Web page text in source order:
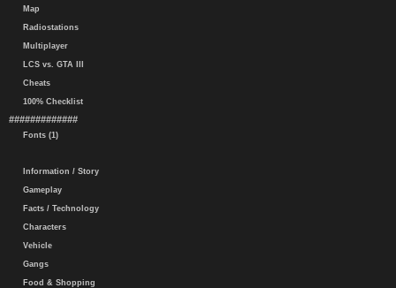
Map
Radiostations
Multiplayer
LCS vs. GTA III
Cheats
100% Checklist
#############
Fonts (1)
Information / Story
Gameplay
Facts / Technology
Characters
Vehicle
Gangs
Food & Shopping